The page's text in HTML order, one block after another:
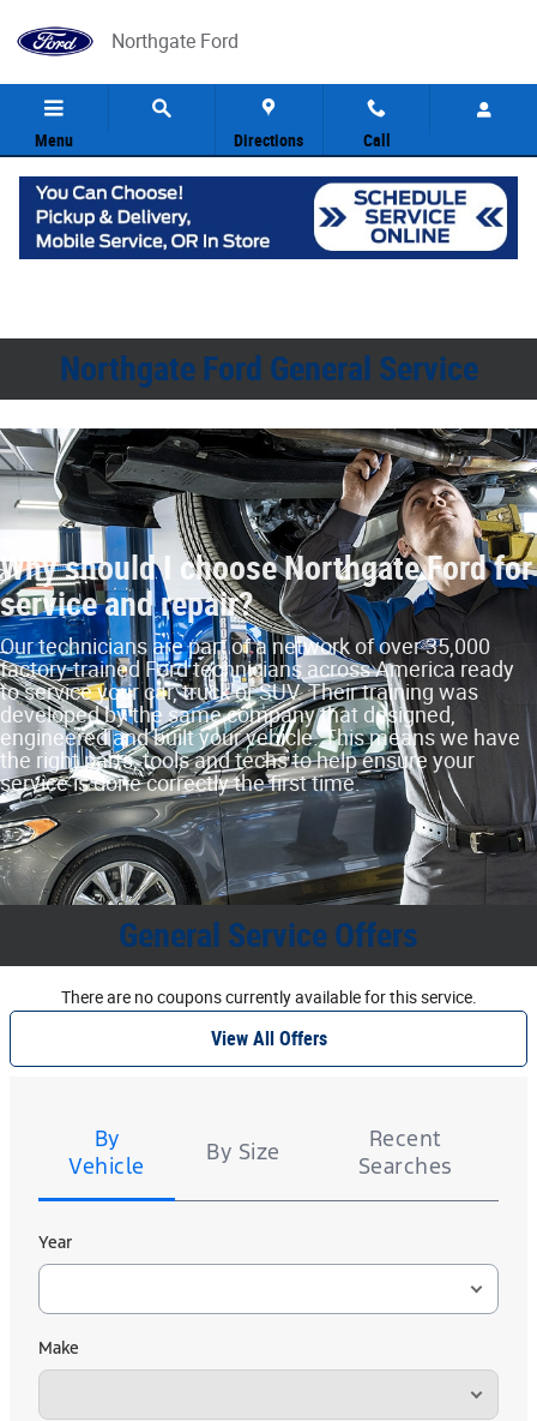
Northgate Ford
Northgate Ford
Menu Directions Call
Northgate Ford General Service
Why should I choose Northgate Ford for
service and repair?
Our technicians are part of a network of over 35,000
factory‐trained Ford technicians across America ready
to service your car, truck or SUV. Their training was
developed by the same company that designed,
engineered and built your vehicle. This means we have
the right parts, tools and techs to help ensure your
service is done correctly the first time.
General Service Offers
There are no coupons currently available for this service.
View All Offers
By
Vehicle
By Size
Recent
Searches
Year
Make